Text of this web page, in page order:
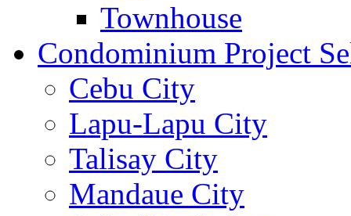
Townhouse
Condominium Project
Cebu City
Lapu-Lapu City
Talisay City
Mandaue City